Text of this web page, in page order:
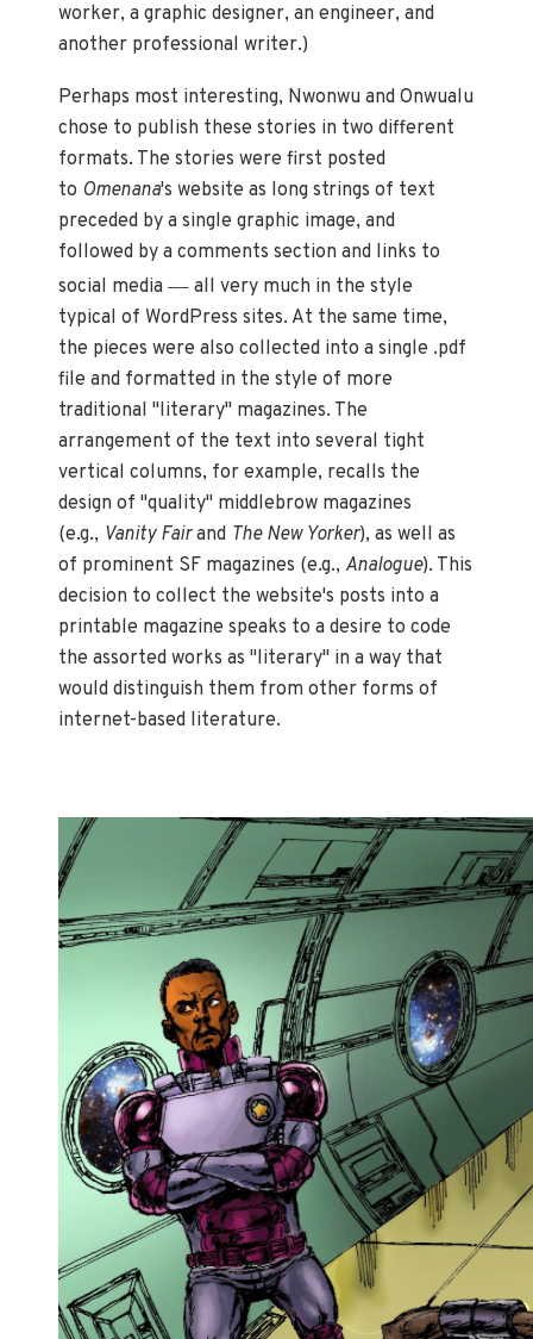
worker, a graphic designer, an engineer, and
another professional writer.)
Perhaps most interesting, Nwonwu and Onwualu
chose to publish these stories in two different
formats. The stories were first posted
to Omenana's website as long strings of text
preceded by a single graphic image, and
followed by a comments section and links to
social media— all very much in the style
typical of WordPress sites. At the same time,
the pieces were also collected into a single .pdf
file and formatted in the style of more
traditional "literary" magazines. The
arrangement of the text into several tight
vertical columns, for example, recalls the
design of "quality" middlebrow magazines
(e.g., Vanity Fairand The New Yorker), as well as
of prominent SF magazines (e.g., Analogue). This
decision to collect the website's posts into a
printable magazine speaks to a desire to code
the assorted works as "literary" in a way that
would distinguish them from other forms of
internet-based literature.